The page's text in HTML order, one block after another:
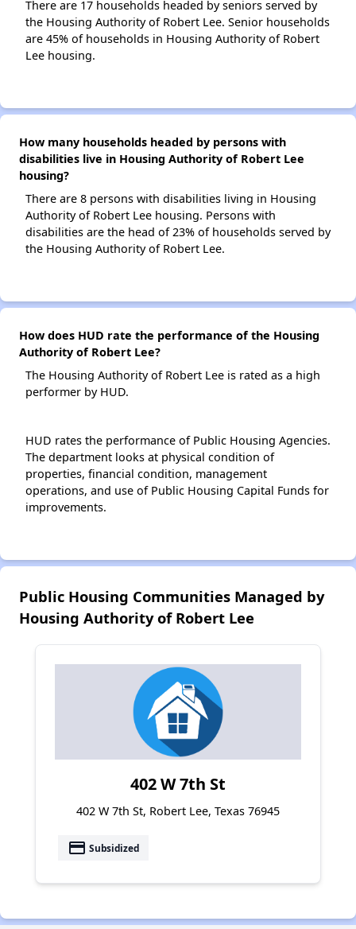
There are 17 households headed by seniors served by
the Housing Authority of Robert Lee. Senior households
are 45% of households in Housing Authority of Robert
Lee housing.
How many households headed by persons with
disabilities live in Housing Authority of Robert Lee
housing?
There are 8 persons with disabilities living in Housing
Authority of Robert Lee housing. Persons with
disabilities are the head of 23% of households served by
the Housing Authority of Robert Lee.
How does HUD rate the performance of the Housing
Authority of Robert Lee?
The Housing Authority of Robert Lee is rated as a high
performer by HUD.
HUD rates the performance of Public Housing Agencies.
The department looks at physical condition of
properties, financial condition, management
operations, and use of Public Housing Capital Funds for
improvements.
Public Housing Communities Managed by
Housing Authority of Robert Lee
402 W 7th St
402 W 7th St, Robert Lee, Texas 76945
payment Subsidized